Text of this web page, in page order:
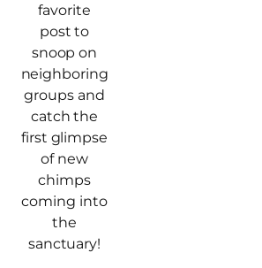
favorite
post to
snoop on
neighboring
groups and
catch the
first glimpse
of new
chimps
coming into
the
sanctuary!